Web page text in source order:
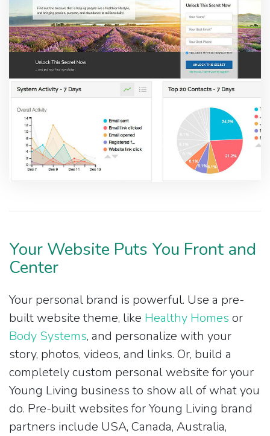
Your Website Puts You Front and
Center
Your personal brand is powerful. Use a pre-
built website theme, like Healthy Homes or
Body Systems, and personalize with your
story, photos, videos, and links. Or, build a
completely custom personal website for your
Young Living business to show all of what you
do. Pre-built websites for Young Living brand
partners include USA, Canada, Australia,